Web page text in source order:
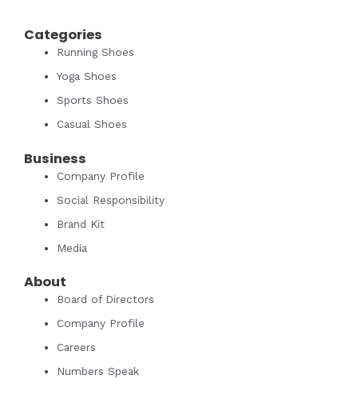
Categories
Running Shoes
Yoga Shoes
Sports Shoes
Casual Shoes
Business
Company Profile
Social Responsibility
Brand Kit
Media
About
Board of Directors
Company Profile
Careers
Numbers Speak